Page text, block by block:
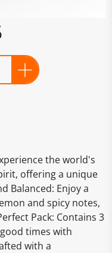
the world's
offering a unique
Balanced: Enjoy a
and spicy notes,
Pack: Contains 3
times with
with a